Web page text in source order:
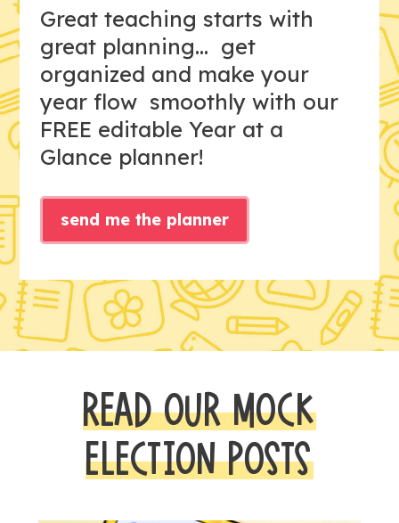
Great teaching starts with
great planning... get
organized and make your
year flow smoothly with our
FREE editable Year at a
Glance planner!
send me the planner
READ OUR MOCK
ELECTION POSTS